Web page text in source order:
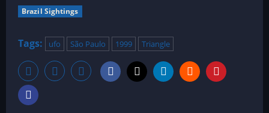
Brazil Sightings
Tags: ufo São Paulo 1999 Triangle